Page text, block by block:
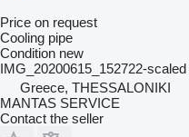
Price on request
Cooling pipe
Condition new
IMG_20200615_152722-scaled
Greece, THESSALONIKI
MANTAS SERVICE
Contact the seller